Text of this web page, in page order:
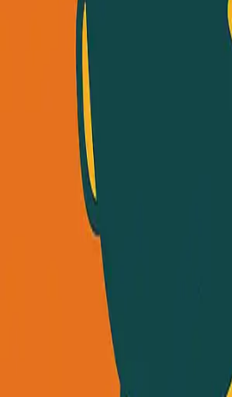
(Without Going Broke)